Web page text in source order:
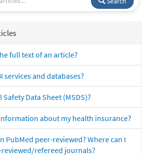
full text of an article?
services and databases?
Data Sheet (MSDS)?
about my health insurance?
PubMed peer-reviewed? Where can I
refereed journals?